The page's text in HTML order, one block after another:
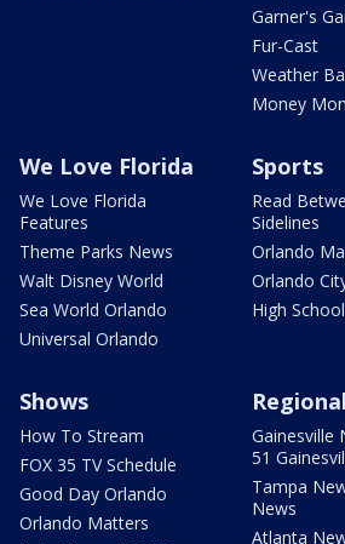
Garner's
Fur-Cast
Weather
Money
We Love Florida
We Love Florida
Features
Theme Parks News
Walt Disney World
Sea World Orlando
Universal Orlando
Sports
Read
Sidelines
Orlando
Orlando
High
Shows
How To Stream
FOX 35 TV Schedule
Good Day Orlando
Orlando Matters
Gainesville
51
Tampa
News
Atlanta